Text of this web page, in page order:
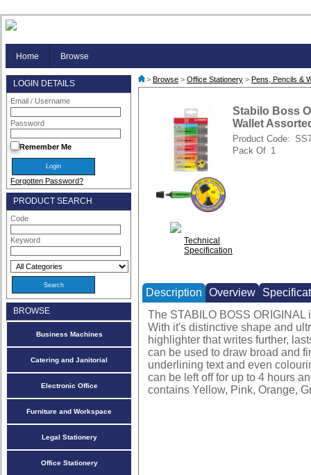
Home Browse
LOGIN DETAILS
Email / Username
Password
Remember Me
Forgotten Password?
PRODUCT SEARCH
Code
Keyword
BROWSE
Business Machines
Catering and Janitorial
Electronic Office
Furniture and Workspace
Legal Stationery
Office Stationery
> Browse > Office Stationery > Pens, Pencils &
Technical
Specification
Stabilo Boss
Wallet
Product Code:
Pack Of 1
Description Overview
The STABILO BOSS
With it's distinctive shape and
highlighter that writes further,
can be used to draw broad and
underlining text and even
can be left off for up to 4 hours
contains Yellow, Pink, Orange,